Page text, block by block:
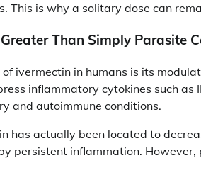
This is why a solitary dose can
Than Simply Parasite
ivermectin in humans is its
inflammatory cytokines such
and autoimmune conditions.
has actually been located to
persistent inflammation.